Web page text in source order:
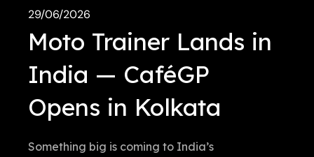
29/06/2026
Moto Trainer Lands in
India — CaféGP
Opens in Kolkata
Something big is coming to India’s